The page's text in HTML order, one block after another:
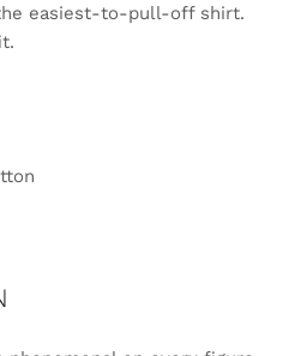
easiest-to-pull-off shirt.